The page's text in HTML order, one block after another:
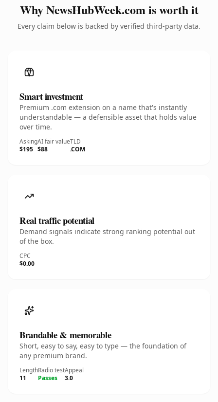
Why NewsHubWeek.com is worth it
Every claim below is backed by verified third-party data.
Smart investment
Premium .com extension on a name that's instantly
understandable — a defensible asset that holds value
over time.
Asking
$195
AI fair value
$88
TLD
.COM
Real traffic potential
Demand signals indicate strong ranking potential out
of the box.
CPC
$0.00
Brandable & memorable
Short, easy to say, easy to type — the foundation of
any premium brand.
Length
11
Radio test
Passes
Appeal
3.0